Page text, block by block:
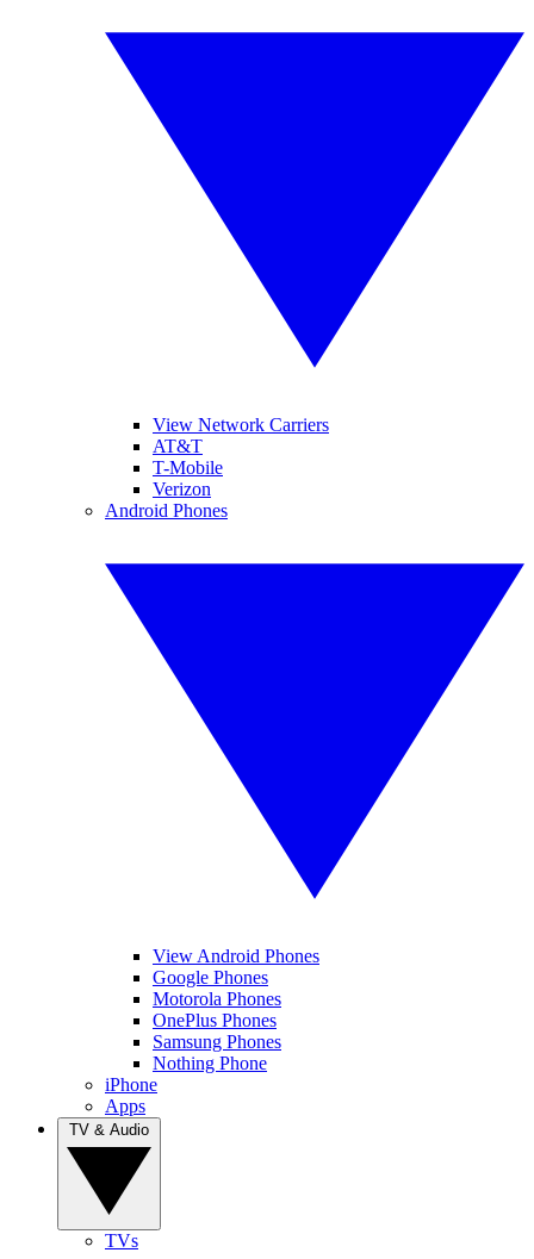
View Network Carriers
AT&T
T-Mobile
Verizon
Android Phones
View Android Phones
Google Phones
Motorola Phones
OnePlus Phones
Samsung Phones
Nothing Phone
iPhone
Apps
TVs